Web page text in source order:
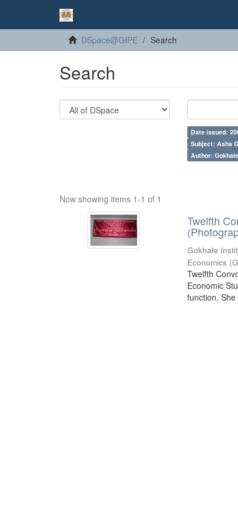
DSpace@GIPE Search
Search
Date issued:
Subject: Asha
Author:
Now showing items 1-1 of 1
Twelfth
Gokhale
Economics
Twelfth
Economic
function.